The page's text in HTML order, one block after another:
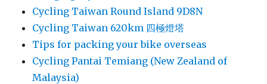
Cycling Taiwan Round Island 9D8N
Cycling Taiwan 620km 四極燈塔
Tips for packing your bike overseas
Cycling Pantai Temiang (New Zealand of
Malaysia)